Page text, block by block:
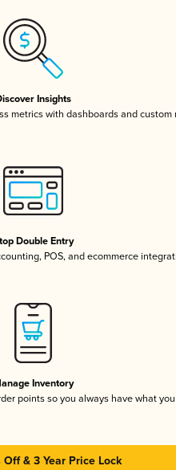
Insights
metrics with dashboards and custom
Double Entry
POS, and ecommerce
Inventory
points so you always have what
& 3 Year Price Lock